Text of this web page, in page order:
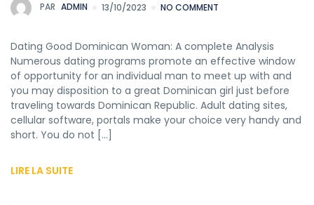
PAR ADMIN 13/10/2023 NO COMMENT
Dating Good Dominican Woman: A complete Analysis
Numerous dating programs promote an effective window
of opportunity for an individual man to meet up with and
you may disposition to a great Dominican girl just before
traveling towards Dominican Republic. Adult dating sites,
cellular software, portals make your choice very handy and
short. You do not […]
LIRE LA SUITE